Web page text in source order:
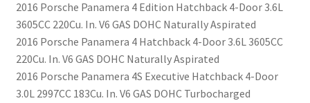
2016 Porsche Panamera 4 Edition Hatchback 4-Door 3.6L
3605CC 220Cu. In. V6 GAS DOHC Naturally Aspirated
2016 Porsche Panamera 4 Hatchback 4-Door 3.6L 3605CC
220Cu. In. V6 GAS DOHC Naturally Aspirated
2016 Porsche Panamera 4S Executive Hatchback 4-Door
3.0L 2997CC 183Cu. In. V6 GAS DOHC Turbocharged